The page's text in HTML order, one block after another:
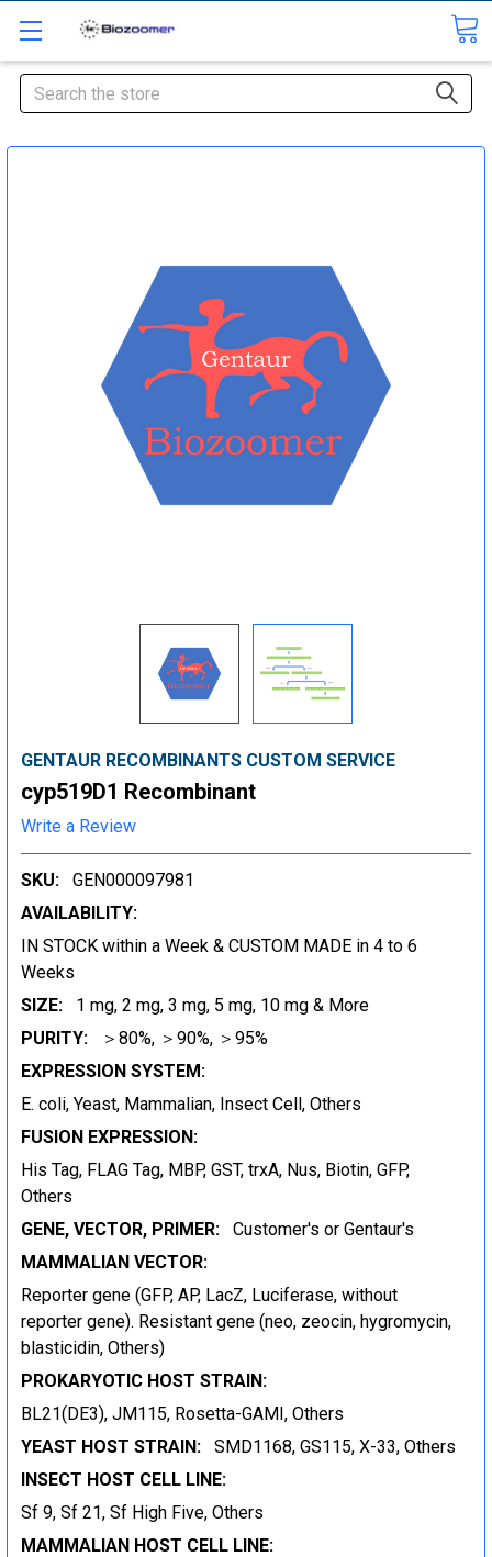
Search
GENTAUR RECOMBINANTS CUSTOM SERVICE
cyp519D1 Recombinant
Write a Review
SKU:
GEN000097981
AVAILABILITY:
IN STOCK within a Week & CUSTOM MADE in 4 to 6
Weeks
SIZE:
1 mg, 2 mg, 3 mg, 5 mg, 10 mg & More
PURITY:
＞80%, ＞90%, ＞95%
EXPRESSION SYSTEM:
E. coli, Yeast, Mammalian, Insect Cell, Others
FUSION EXPRESSION:
His Tag, FLAG Tag, MBP, GST, trxA, Nus, Biotin, GFP,
Others
GENE, VECTOR, PRIMER:
Customer's or Gentaur's
MAMMALIAN VECTOR:
Reporter gene (GFP, AP, LacZ, Luciferase, without
reporter gene). Resistant gene (neo, zeocin, hygromycin,
blasticidin, Others)
PROKARYOTIC HOST STRAIN:
BL21(DE3), JM115, Rosetta-GAMI, Others
YEAST HOST STRAIN:
SMD1168, GS115, X-33, Others
INSECT HOST CELL LINE:
Sf 9, Sf 21, Sf High Five, Others
MAMMALIAN HOST CELL LINE: